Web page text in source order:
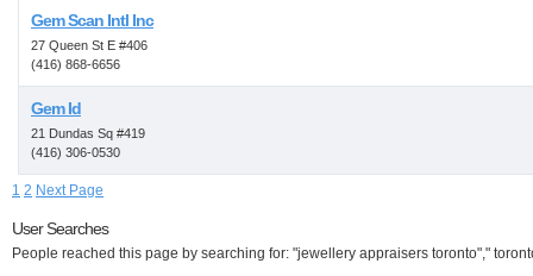
Gem Scan Intl Inc
27 Queen St E #406
(416) 868-6656
Gem Id
21 Dundas Sq #419
(416) 306-0530
1 2 Next Page
User Searches
People reached this page by searching for: "jewellery appraisers toronto","